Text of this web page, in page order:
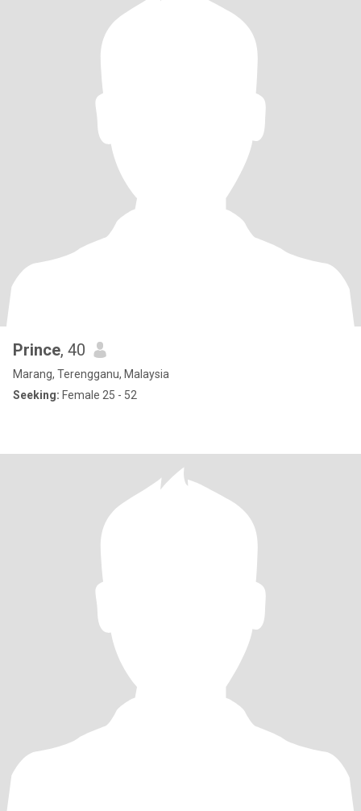
Prince, 40
Marang, Terengganu, Malaysia
Seeking: Female 25 - 52